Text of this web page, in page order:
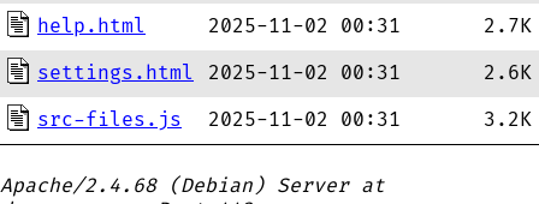
help.html
2025-11-02 00:31
2.7K
settings.html
2025-11-02 00:31
2.6K
src-files.js
2025-11-02 00:31 3.2K
Apache/2.4.68 (Debian) Server at